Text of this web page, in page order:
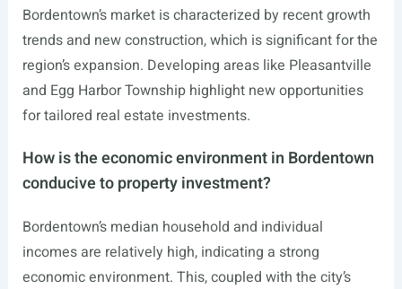
Bordentown’s market is characterized by recent growth
trends and new construction, which is significant for the
region’s expansion. Developing areas like Pleasantville
and Egg Harbor Township highlight new opportunities
for tailored real estate investments.
How is the economic environment in Bordentown
conducive to property investment?
Bordentown’s median household and individual
incomes are relatively high, indicating a strong
economic environment. This, coupled with the city’s